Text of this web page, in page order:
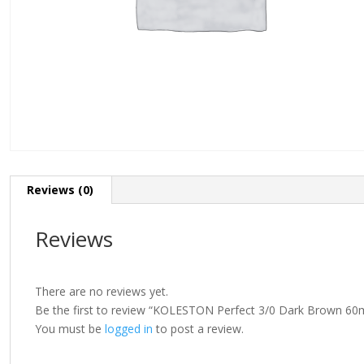
Reviews (0)
Reviews
There are no reviews yet.
Be the first to review “KOLESTON Perfect 3/0 Dark Brown
You must be logged in to post a review.